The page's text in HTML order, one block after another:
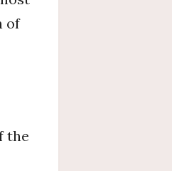
of
the